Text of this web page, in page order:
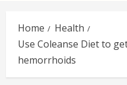
Home
Health
Use Coleanse Diet to
hemorrhoids